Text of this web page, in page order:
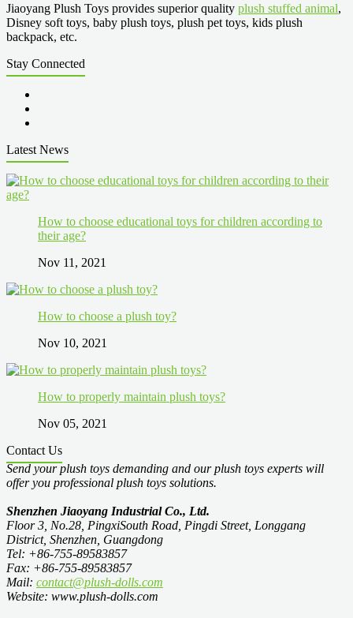
Jiaoyang Plush Toys provides superior quality plush stuffed animal,
Disney soft toys, baby plush toys, plush pet toys, kids plush
backpack, etc.
Stay Connected
Latest News
How to choose educational toys for children according to
their age?
Nov 11, 2021
How to choose a plush toy?
Nov 10, 2021
How to properly maintain plush toys?
Nov 05, 2021
Contact Us
Send your plush toys demanding and our plush toys experts will
offer you professional plush toys solutions.
Shenzhen Jiaoyang Industrial Co., Ltd.
Floor 3, No.28, PingxiSouth Road, Pingdi Street, Longgang
District, Shenzhen, Guangdong
Tel: +86-755-89583857
Fax: +86-755-89583857
Mail: contact@plush-dolls.com
Website: www.plush-dolls.com